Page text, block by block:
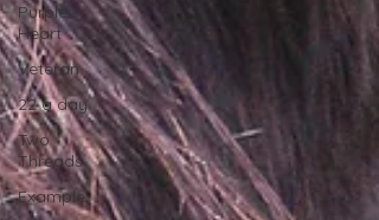
Purple
Heart
Veteran
22 a day
Two
Threads
Example